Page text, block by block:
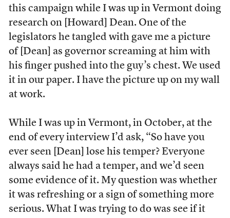
this campaign while I was up in Vermont doing
research on [Howard] Dean. One of the
legislators he tangled with gave me a picture
of [Dean] as governor screaming at him with
his finger pushed into the guy’s chest. We used
it in our paper. I have the picture up on my wall
at work.
While I was up in Vermont, in October, at the
end of every interview I’d ask, “So have you
ever seen [Dean] lose his temper? Everyone
always said he had a temper, and we’d seen
some evidence of it. My question was whether
it was refreshing or a sign of something more
serious. What I was trying to do was see if it